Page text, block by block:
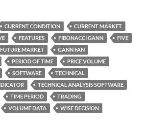
CURRENT CONDITION
CURRENT MARKET
FEATURES FIBONACCI GANN
FIVE
FUTURE MARKET
GANN FAN
PERIOD OF TIME
PRICE VOLUME
SOFTWARE
TECHNICAL
TECHNICAL ANALYSIS SOFTWARE
TIME PERIOD
TRADING
VOLUME DATA WISE DECISION